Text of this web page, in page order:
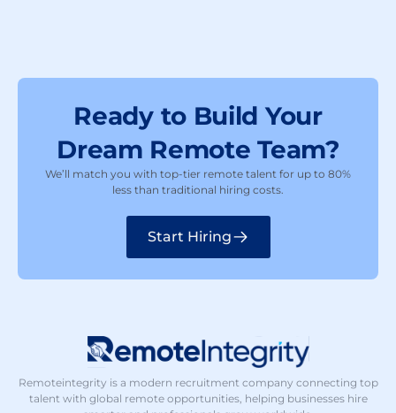
Ready to Build Your
Dream Remote Team?
We’ll match you with top-tier remote talent for up to 80%
less than traditional hiring costs.
Start Hiring
Remoteintegrity is a modern recruitment company connecting top
talent with global remote opportunities, helping businesses hire